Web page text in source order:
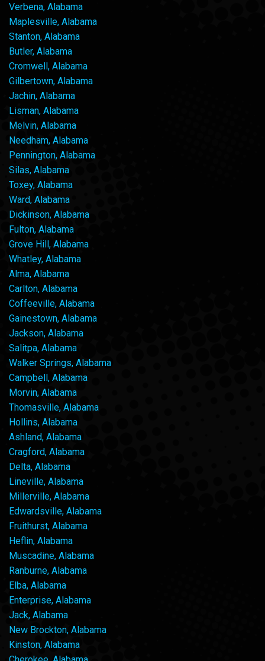
Verbena, Alabama
Maplesville, Alabama
Stanton, Alabama
Butler, Alabama
Cromwell, Alabama
Gilbertown, Alabama
Jachin, Alabama
Lisman, Alabama
Melvin, Alabama
Needham, Alabama
Pennington, Alabama
Silas, Alabama
Toxey, Alabama
Ward, Alabama
Dickinson, Alabama
Fulton, Alabama
Grove Hill, Alabama
Whatley, Alabama
Alma, Alabama
Carlton, Alabama
Coffeeville, Alabama
Gainestown, Alabama
Jackson, Alabama
Salitpa, Alabama
Walker Springs, Alabama
Campbell, Alabama
Morvin, Alabama
Thomasville, Alabama
Hollins, Alabama
Ashland, Alabama
Cragford, Alabama
Delta, Alabama
Lineville, Alabama
Millerville, Alabama
Edwardsville, Alabama
Fruithurst, Alabama
Heflin, Alabama
Muscadine, Alabama
Ranburne, Alabama
Elba, Alabama
Enterprise, Alabama
Jack, Alabama
New Brockton, Alabama
Kinston, Alabama